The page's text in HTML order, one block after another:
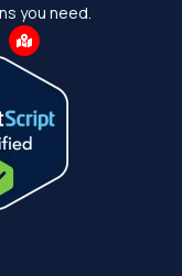
you need.
M
a
p
-
r
k
e
a